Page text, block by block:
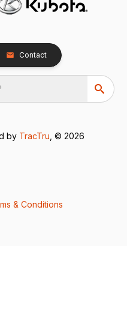
Contact
by TracTru , © 2026
& Conditions